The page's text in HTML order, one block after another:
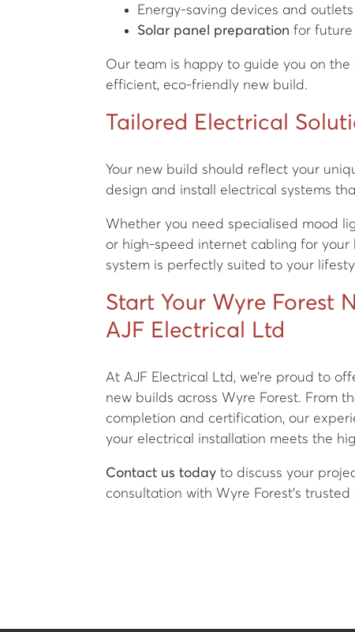
Energy-saving devices and outlets
Solar panel preparation for future
Our team is happy to guide you on
efficient, eco-friendly new build.
Tailored Electrical
Your new build should reflect your
design and install electrical systems
Whether you need specialised mood
or high-speed internet cabling for your
system is perfectly suited to your
Start Your Wyre Forest
AJF Electrical Ltd
At AJF Electrical Ltd, we’re proud to
new builds across Wyre Forest. From
completion and certification, our
your electrical installation meets the
Contact us today to discuss your
consultation with Wyre Forest’s